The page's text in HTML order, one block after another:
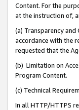
Content. For the
at the instruction of,
(a) Transparency
accordance with the
requested that the
(b) Limitation on
Program Content.
(c) Technical
In all HTTP/HTTPS